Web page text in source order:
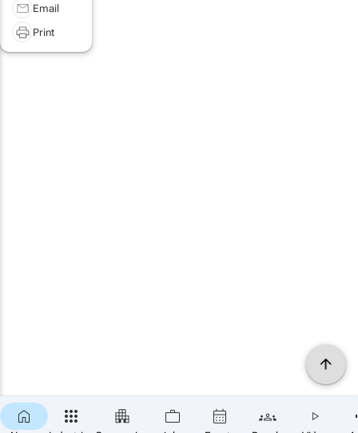
Email
Print